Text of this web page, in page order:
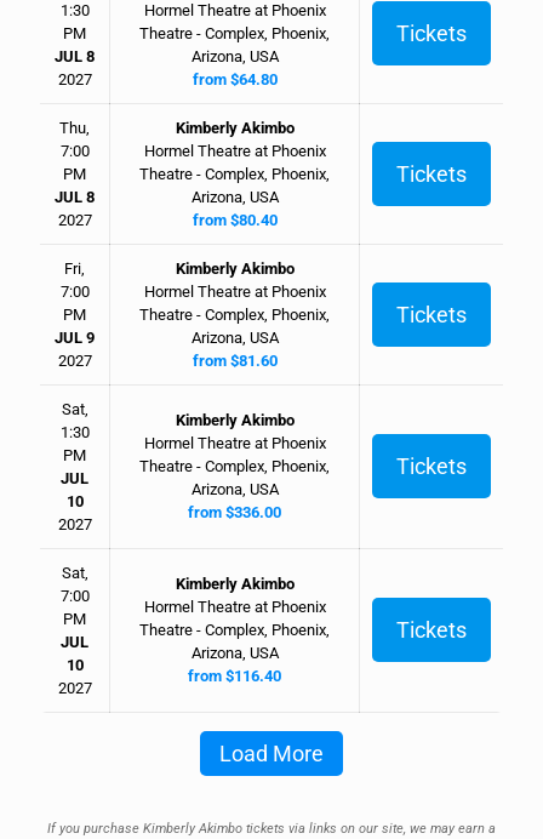
1:30
PM
JUL 8
2027
Hormel Theatre at Phoenix
Theatre - Complex, Phoenix,
Arizona, USA
from $64.80
Tickets
Thu,
7:00
PM
JUL 8
2027
Kimberly Akimbo
Hormel Theatre at Phoenix
Theatre - Complex, Phoenix,
Arizona, USA
from $80.40
Tickets
Fri,
7:00
PM
JUL 9
2027
Kimberly Akimbo
Hormel Theatre at Phoenix
Theatre - Complex, Phoenix,
Arizona, USA
from $81.60
Tickets
Sat,
1:30
PM
JUL
10
2027
Kimberly Akimbo
Hormel Theatre at Phoenix
Theatre - Complex, Phoenix,
Arizona, USA
from $336.00
Tickets
Sat,
7:00
PM
JUL
10
2027
Kimberly Akimbo
Hormel Theatre at Phoenix
Theatre - Complex, Phoenix,
Arizona, USA
from $116.40
Tickets
Load More
If you purchase Kimberly Akimbo tickets via links on our site, we may earn a